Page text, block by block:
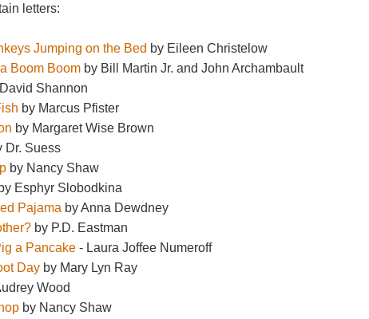
letters:
Jumping on the Bed by Eileen Christelow
Boom Boom by Bill Martin Jr. and John Archambault
Shannon
by Marcus Pfister
by Margaret Wise Brown
Dr. Suess
by Nancy Shaw
by Esphyr Slobodkina
Pajama by Anna Dewdney
by P.D. Eastman
a Pancake - Laura Joffee Numeroff
Day by Mary Lyn Ray
Wood
by Nancy Shaw